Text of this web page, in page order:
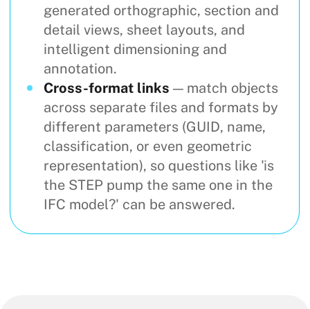
generated orthographic, section and
detail views, sheet layouts, and
intelligent dimensioning and
annotation.
Cross-format links — match objects
across separate files and formats by
different parameters (GUID, name,
classification, or even geometric
representation), so questions like 'is
the STEP pump the same one in the
IFC model?' can be answered.